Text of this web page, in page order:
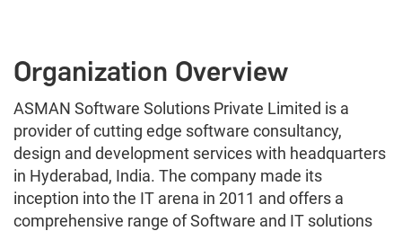
Organization Overview
ASMAN Software Solutions Private Limited is a
provider of cutting edge software consultancy,
design and development services with headquarters
in Hyderabad, India. The company made its
inception into the IT arena in 2011 and offers a
comprehensive range of Software and IT solutions